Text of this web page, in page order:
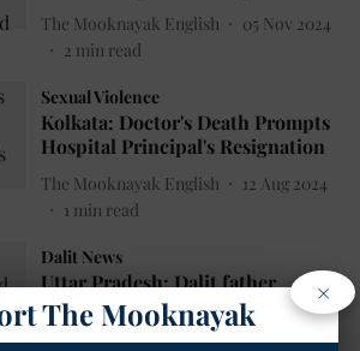
The Mooknayak English
05 Nov 2024
2 min read
Sexual Violence
Kolkata: Doctor's Death Prompts
Hospital Principal's Resignation
The Mooknayak English
12 Aug 2024
1 min read
Dalit News
Uttar Pradesh: Dalit father
pleaded to police to find the
missing minor daughter, Accused
×
The Mooknayak